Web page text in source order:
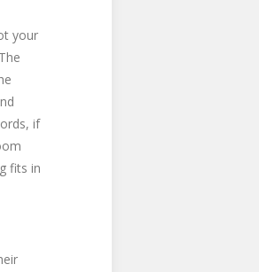
your
if
fits in